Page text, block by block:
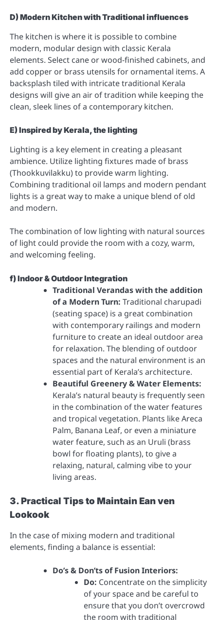
D) Modern Kitchen with Traditional influences
The kitchen is where it is possible to combine
modern, modular design with classic Kerala
elements. Select cane or wood-finished cabinets, and
add copper or brass utensils for ornamental items. A
backsplash tiled with intricate traditional Kerala
designs will give an air of tradition while keeping the
clean, sleek lines of a contemporary kitchen.
E) Inspired by Kerala, the lighting
Lighting is a key element in creating a pleasant
ambience. Utilize lighting fixtures made of brass
(Thookkuvilakku) to provide warm lighting.
Combining traditional oil lamps and modern pendant
lights is a great way to make a unique blend of old
and modern.
The combination of low lighting with natural sources
of light could provide the room with a cozy, warm,
and welcoming feeling.
f) Indoor & Outdoor Integration
Traditional Verandas with the addition
of a Modern Turn: Traditional charupadi
(seating space) is a great combination
with contemporary railings and modern
furniture to create an ideal outdoor area
for relaxation. The blending of outdoor
spaces and the natural environment is an
essential part of Kerala’s architecture.
Beautiful Greenery & Water Elements:
Kerala’s natural beauty is frequently seen
in the combination of the water features
and tropical vegetation. Plants like Areca
Palm, Banana Leaf, or even a miniature
water feature, such as an Uruli (brass
bowl for floating plants), to give a
relaxing, natural, calming vibe to your
living areas.
3. Practical Tips to Maintain Ean ven
Lookook
In the case of mixing modern and traditional
elements, finding a balance is essential:
Do’s & Don’ts of Fusion Interiors:
Do: Concentrate on the simplicity
of your space and be careful to
ensure that you don’t overcrowd
the room with traditional